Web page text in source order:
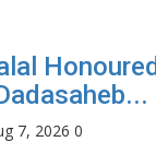
7, 2026 0